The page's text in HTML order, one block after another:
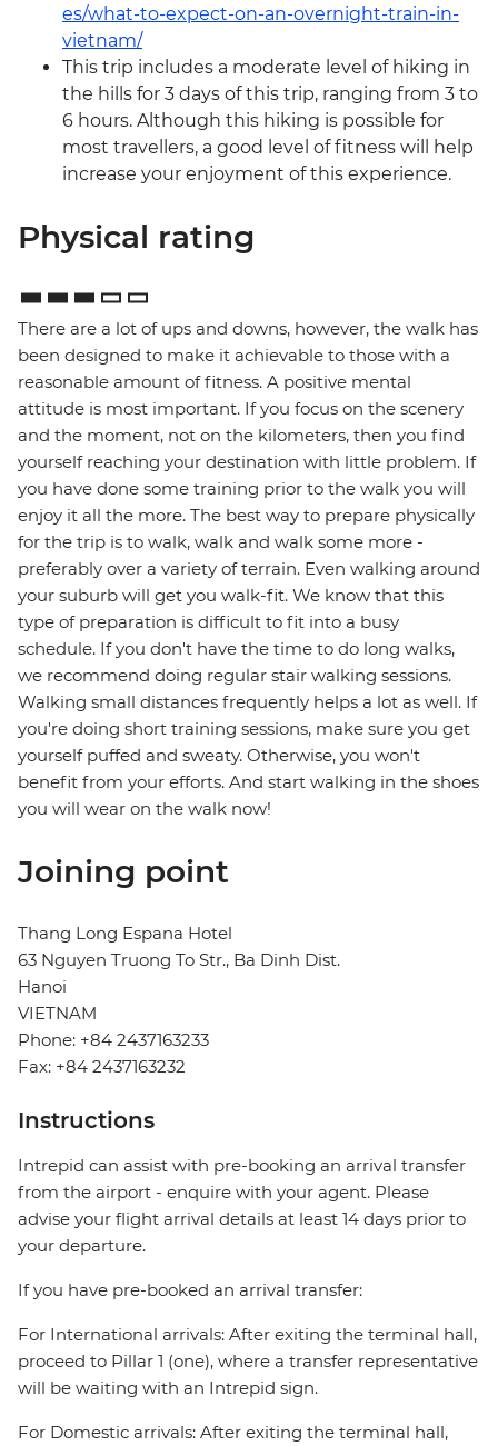
es/what-to-expect-on-an-overnight-train-in-
vietnam/
This trip includes a moderate level of hiking in
the hills for 3 days of this trip, ranging from 3 to
6 hours. Although this hiking is possible for
most travellers, a good level of fitness will help
increase your enjoyment of this experience.
Physical rating
There are a lot of ups and downs, however, the walk has
been designed to make it achievable to those with a
reasonable amount of fitness. A positive mental
attitude is most important. If you focus on the scenery
and the moment, not on the kilometers, then you find
yourself reaching your destination with little problem. If
you have done some training prior to the walk you will
enjoy it all the more. The best way to prepare physically
for the trip is to walk, walk and walk some more -
preferably over a variety of terrain. Even walking around
your suburb will get you walk-fit. We know that this
type of preparation is difficult to fit into a busy
schedule. If you don't have the time to do long walks,
we recommend doing regular stair walking sessions.
Walking small distances frequently helps a lot as well. If
you're doing short training sessions, make sure you get
yourself puffed and sweaty. Otherwise, you won't
benefit from your efforts. And start walking in the shoes
you will wear on the walk now!
Joining point
Thang Long Espana Hotel
63 Nguyen Truong To Str., Ba Dinh Dist.
Hanoi
VIETNAM
Phone: +84 2437163233
Fax: +84 2437163232
Instructions
Intrepid can assist with pre-booking an arrival transfer
from the airport - enquire with your agent. Please
advise your flight arrival details at least 14 days prior to
your departure.
If you have pre-booked an arrival transfer:
For International arrivals: After exiting the terminal hall,
proceed to Pillar 1 (one), where a transfer representative
will be waiting with an Intrepid sign.
For Domestic arrivals: After exiting the terminal hall,